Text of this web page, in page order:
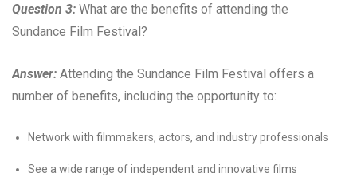
Question 3: What are the benefits of attending the
Sundance Film Festival?
Answer: Attending the Sundance Film Festival offers a
number of benefits, including the opportunity to:
Network with filmmakers, actors, and industry professionals
See a wide range of independent and innovative films